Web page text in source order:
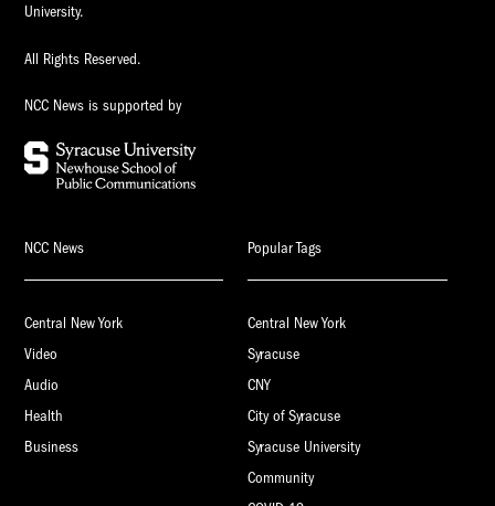
University.
All Rights Reserved.
NCC News is supported by
NCC News
Central New York
Video
Audio
Health
Business
Popular Tags
Central New York
Syracuse
CNY
City of Syracuse
Syracuse University
Community